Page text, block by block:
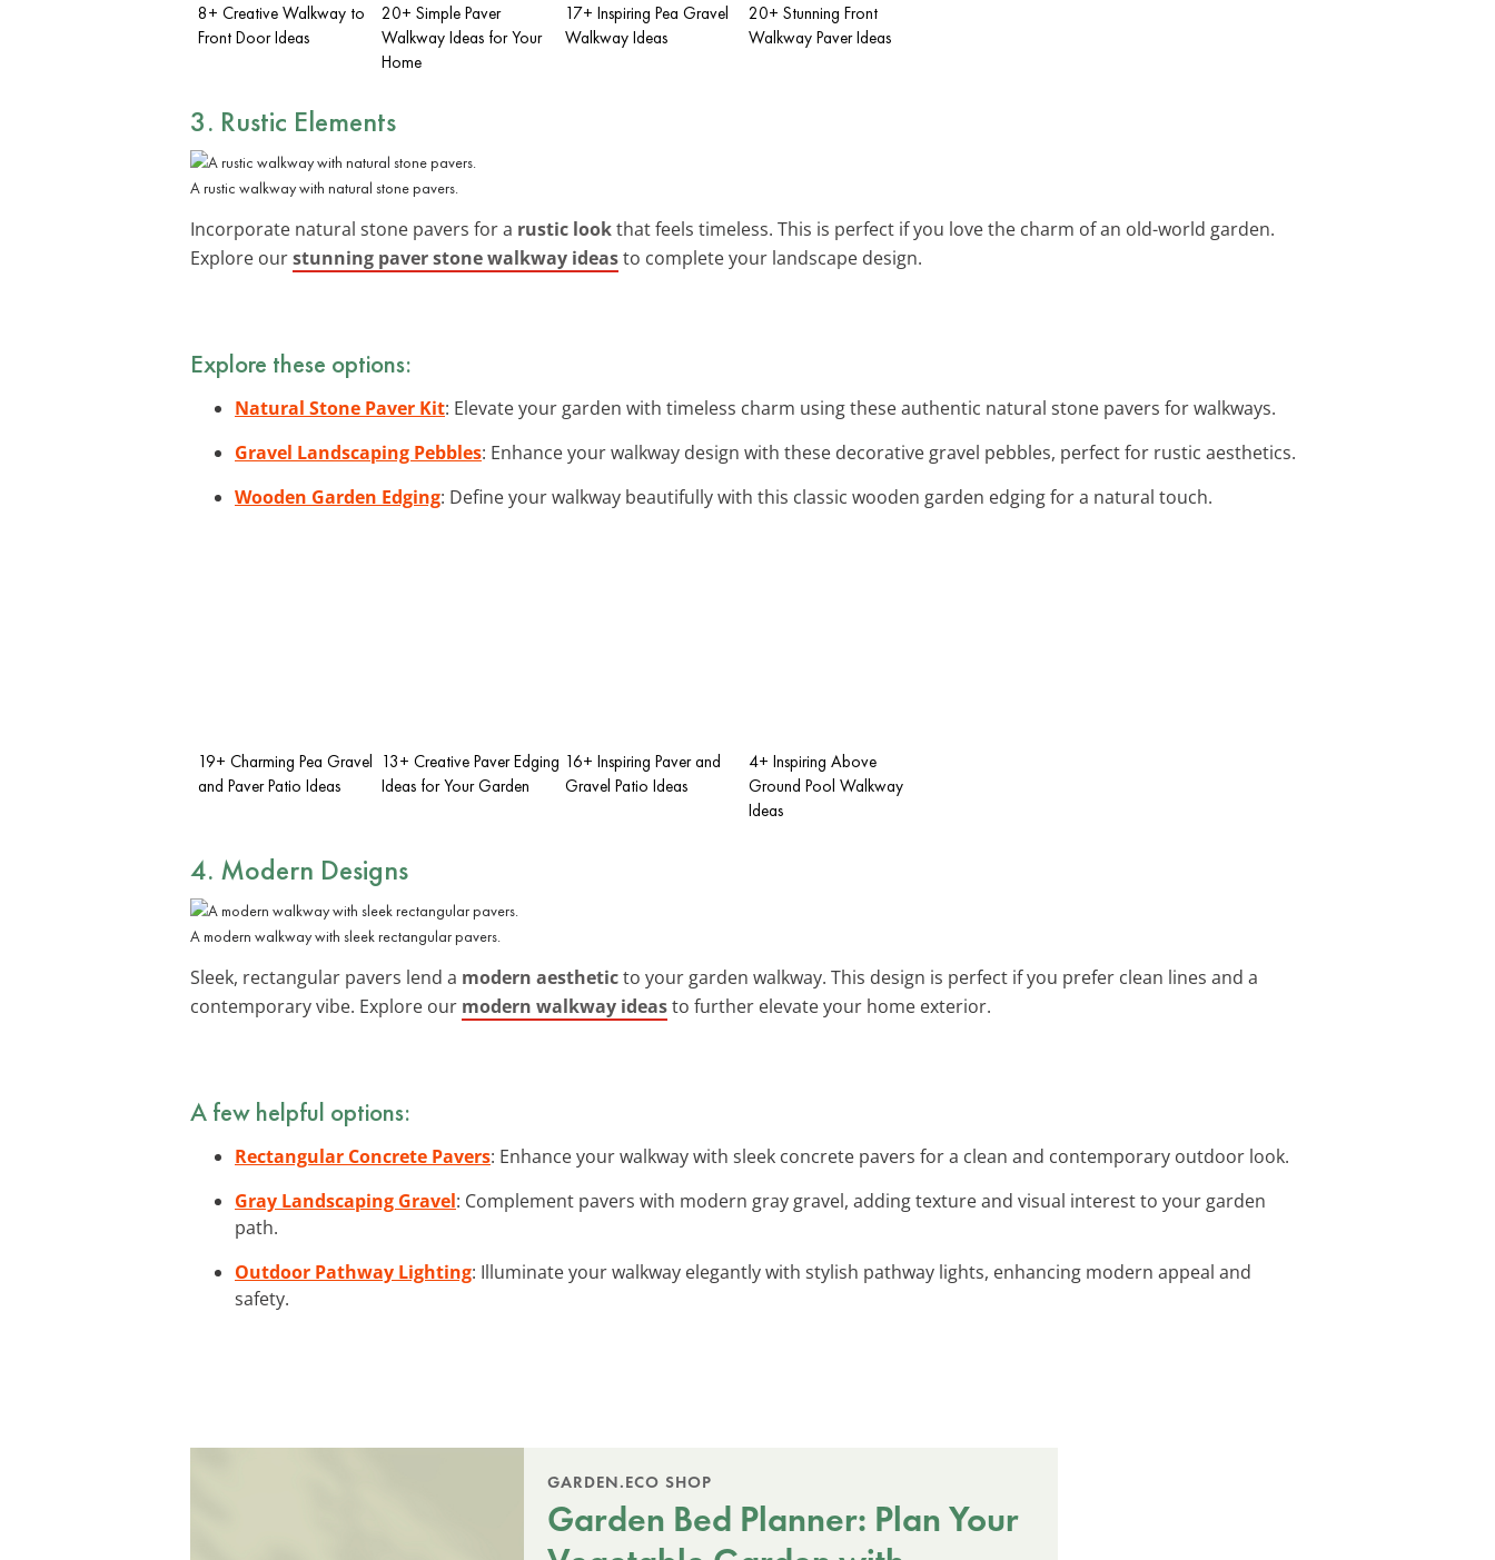
8+ Creative Walkway to
Front Door Ideas
20+ Simple Paver
Walkway Ideas for Your
Home
17+ Inspiring Pea Gravel
Walkway Ideas
20+ Stunning Front
Walkway Paver Ideas
3. Rustic Elements
A rustic walkway with natural stone pavers.
Incorporate natural stone pavers for a rustic lookthat feels timeless. This is perfect if you love the charm of an old-world garden.
Explore ourstunning paver stone walkway ideasto complete your landscape design.
Explore these options:
Natural Stone Paver Kit: Elevate your garden with timeless charm using these authentic natural stone pavers for walkways.
Gravel Landscaping Pebbles: Enhance your walkway design with these decorative gravel pebbles, perfect for rustic aesthetics.
Wooden Garden Edging: Define your walkway beautifully with this classic wooden garden edging for a natural touch.
19+ Charming Pea Gravel
and Paver Patio Ideas
13+ Creative Paver Edging
Ideas for Your Garden
16+ Inspiring Paver and
Gravel Patio Ideas
4+ Inspiring Above
Ground Pool Walkway
Ideas
4. Modern Designs
A modern walkway with sleek rectangular pavers.
Sleek, rectangular pavers lend a modern aestheticto your garden walkway. This design is perfect if you prefer clean lines and a
contemporary vibe. Explore our modern walkway ideasto further elevate your home exterior.
A few helpful options:
Rectangular Concrete Pavers: Enhance your walkway with sleek concrete pavers for a clean and contemporary outdoor look.
Gray Landscaping Gravel: Complement pavers with modern gray gravel, adding texture and visual interest to your garden
path.
Outdoor Pathway Lighting: Illuminate your walkway elegantly with stylish pathway lights, enhancing modern appeal and
safety.
GARDEN.ECO SHOP
Garden Bed Planner: Plan Your